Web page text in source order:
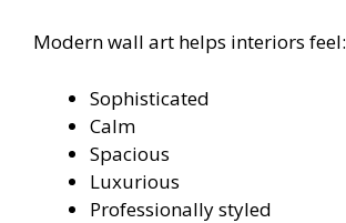
Modern wall art helps interiors feel:
Sophisticated
Calm
Spacious
Luxurious
Professionally styled